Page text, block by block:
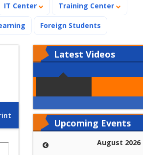
IT Center Training Center
Foreign Students
Latest Videos
Upcoming Events
August 2026